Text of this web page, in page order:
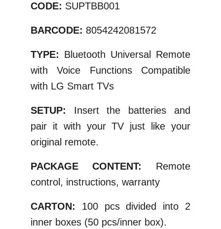
CODE: SUPTBB001
BARCODE: 8054242081572
TYPE: Bluetooth Universal Remote
with Voice Functions Compatible
with LG Smart TVs
SETUP: Insert the batteries and
pair it with your TV just like your
original remote.
PACKAGE CONTENT:
Remote
control, instructions, warranty
CARTON: 100 pcs divided into 2
inner boxes (50 pcs/inner box).